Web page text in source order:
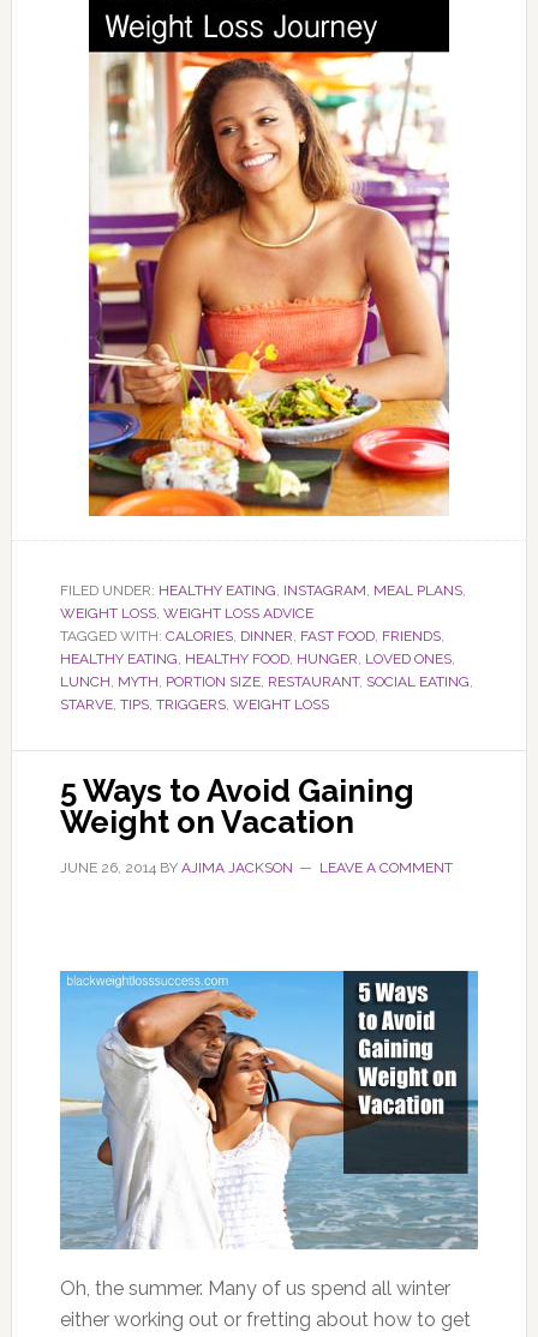
FILED UNDER: HEALTHY EATING, INSTAGRAM, MEAL PLANS,
WEIGHT LOSS, WEIGHT LOSS ADVICE
TAGGED WITH: CALORIES, DINNER, FAST FOOD, FRIENDS,
HEALTHY EATING, HEALTHY FOOD, HUNGER, LOVED ONES,
LUNCH, MYTH, PORTION SIZE, RESTAURANT, SOCIAL EATING,
STARVE, TIPS, TRIGGERS, WEIGHT LOSS
5 Ways to Avoid Gaining
Weight on Vacation
JUNE 26, 2014BY AJIMA JACKSON LEAVE A COMMENT
Oh, the summer. Many of us spend all winter
either working out or fretting about how to get